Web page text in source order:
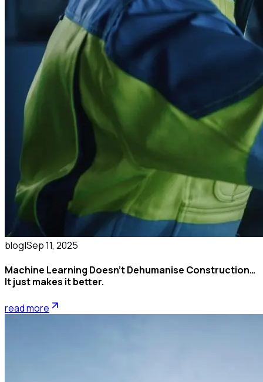
blog|Sep 11, 2025
Machine Learning Doesn’t Dehumanise Construction…
It just makes it better.
read more